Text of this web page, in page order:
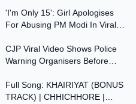
'I'm Only 15': Girl Apologises
For Abusing PM Modi In Viral
Abused Him
5:28
CJP Viral Video Shows Police
Warning Organisers Before
Today
3:59
Full Song: KHAIRIYAT (BONUS
TRACK) | CHHICHHORE | 0:47